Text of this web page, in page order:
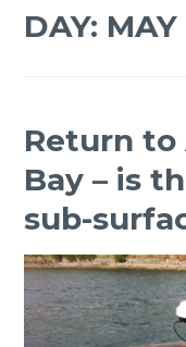
DAY: MAY
Return
Bay – is
sub-